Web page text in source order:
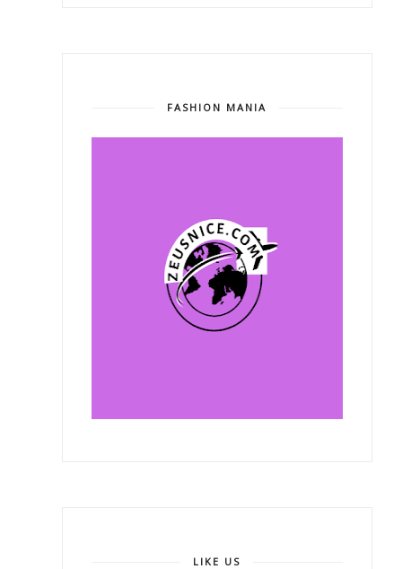
FASHION MANIA
LIKE US